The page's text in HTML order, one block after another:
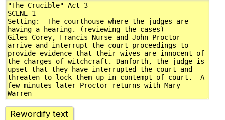
Rewordify text